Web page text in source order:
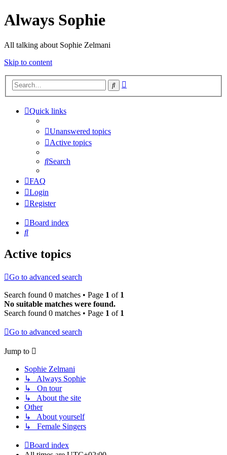
Always Sophie
All talking about Sophie Zelmani
Skip to content
Search
Quick links
Unanswered topics
Active topics
Search
FAQ
Login
Register
Board index
Search
Active topics
Go to advanced search
Search found 0 matches • Page 1 of 1
No suitable matches were found.
Search found 0 matches • Page 1 of 1
Go to advanced search
Jump to
Sophie Zelmani
↳ Always Sophie
↳ On tour
↳ About the site
Other
↳ About yourself
↳ Female Singers
Board index